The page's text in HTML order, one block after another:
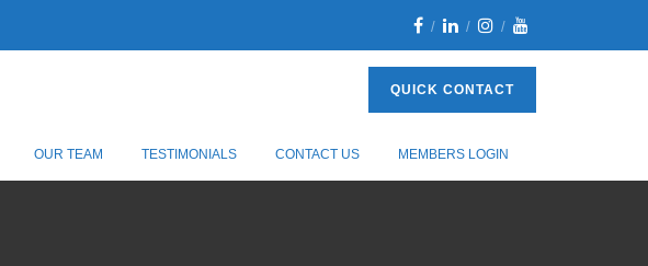
QUICK CONTACT
OUR TEAM TESTIMONIALS CONTACT US MEMBERS LOGIN